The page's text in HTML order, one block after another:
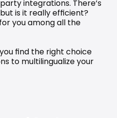
integrations. There’s
is it really efficient?
you among all the
find the right choice
to multilingualize your